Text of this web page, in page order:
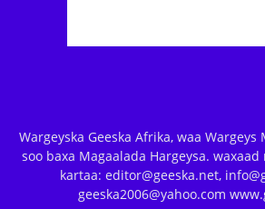
Wargeyska Geeska Afrika, waa Wargeys
soo baxa Magaalada Hargeysa.
kartaa: editor@geeska.net,
geeska2006@yahoo.com